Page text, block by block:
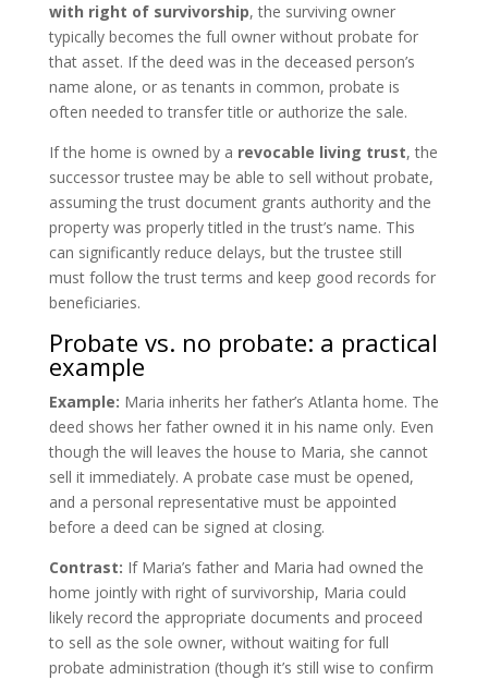
with right of survivorship, the surviving owner
typically becomes the full owner without probate for
that asset. If the deed was in the deceased person’s
name alone, or as tenants in common, probate is
often needed to transfer title or authorize the sale.
If the home is owned by a revocable living trust, the
successor trustee may be able to sell without probate,
assuming the trust document grants authority and the
property was properly titled in the trust’s name. This
can significantly reduce delays, but the trustee still
must follow the trust terms and keep good records for
beneficiaries.
Probate vs. no probate: a practical
example
Example: Maria inherits her father’s Atlanta home. The
deed shows her father owned it in his name only. Even
though the will leaves the house to Maria, she cannot
sell it immediately. A probate case must be opened,
and a personal representative must be appointed
before a deed can be signed at closing.
Contrast: If Maria’s father and Maria had owned the
home jointly with right of survivorship, Maria could
likely record the appropriate documents and proceed
to sell as the sole owner, without waiting for full
probate administration (though it’s still wise to confirm